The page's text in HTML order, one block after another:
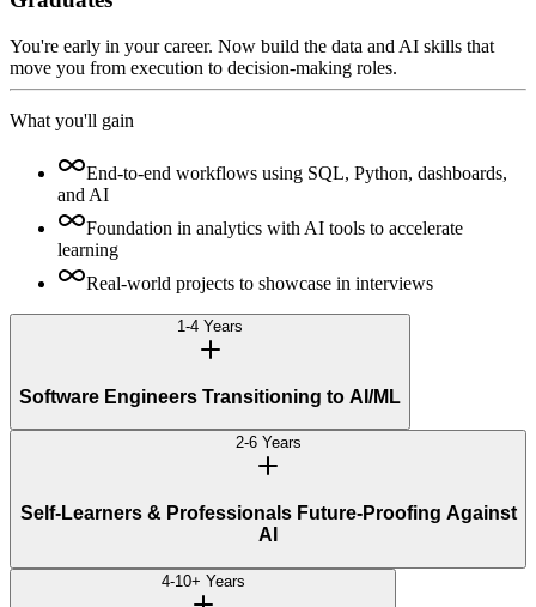
You're early in your career. Now build the data and AI skills that
move you from execution to decision-making roles.
What you'll gain
End-to-end workflows using SQL, Python, dashboards,
and AI
Foundation in analytics with AI tools to accelerate
learning
Real-world projects to showcase in interviews
1-4 Years
Software Engineers Transitioning to AI/ML
2-6 Years
Self-Learners & Professionals Future-Proofing Against
AI
4-10+ Years